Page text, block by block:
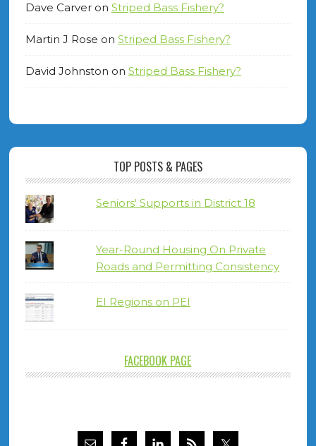
Dave Carveron Striped Bass Fishery?
Martin J Rose on Striped Bass Fishery?
David Johnston on Striped Bass Fishery?
TOP POSTS & PAGES
Seniors' Supports in District 18
Year-Round Housing On Private
Roads and Permitting Consistency
EI Regions on PEI
FACEBOOK PAGE